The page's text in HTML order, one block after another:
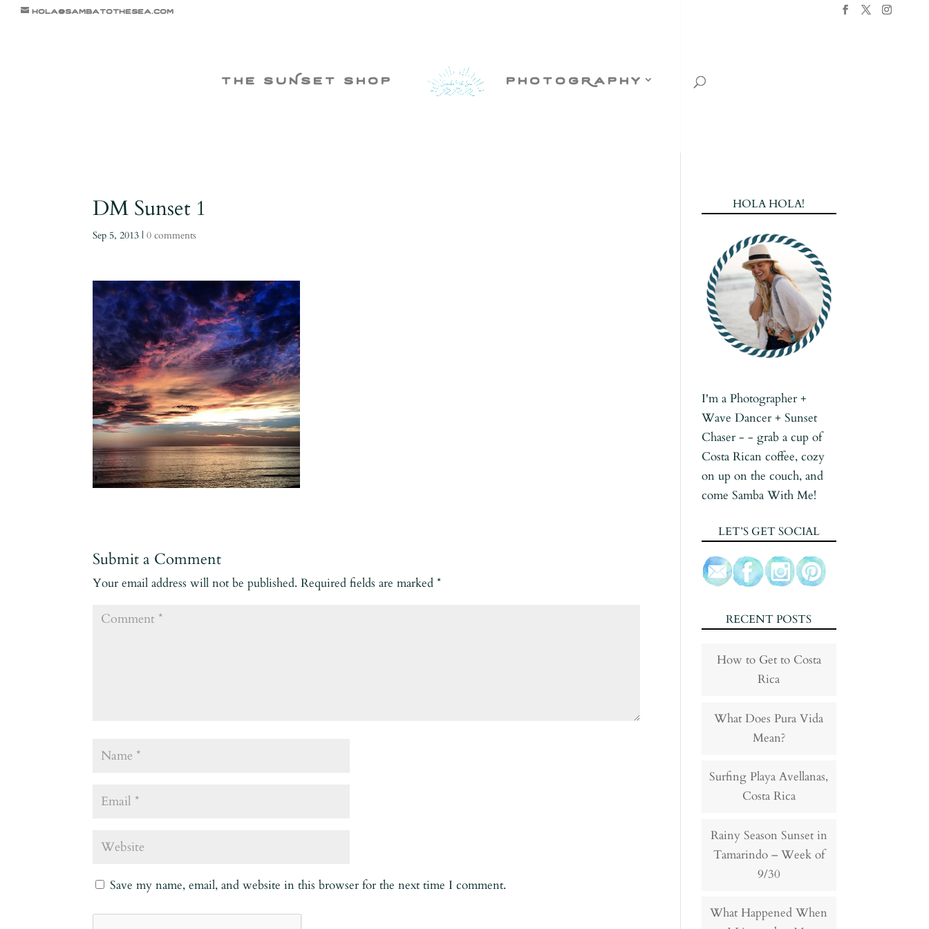
hola@sambatothesea.com
the suNset shop photogRaphy
DM Sunset 1
Sep 5, 2013 |0 comments
Submit a Comment
Your email address will not be published. Required fields are marked*
Save my name, email, and website in this browser for the next time I comment.
HOLA HOLA!
I'm a Photographer +
Wave Dancer + Sunset
Chaser - - grab a cup of
Costa Rican coffee, cozy
on up on the couch, and
come Samba With Me!
LET’S GET SOCIAL
RECENT POSTS
How to Get to Costa
Rica
What Does Pura Vida
Mean?
Surfing Playa Avellanas,
Costa Rica
Rainy Season Sunset in
Tamarindo – Week of
9/30
What Happened When